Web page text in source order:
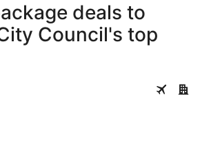
deals to
Council's top
Lovedale